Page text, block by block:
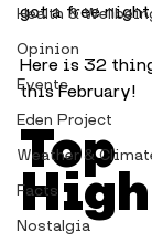
Health &
Opinion
Events
Eden Project
Weather &
Facts
Nostalgia
got a free
Here is 32
this February!
Top